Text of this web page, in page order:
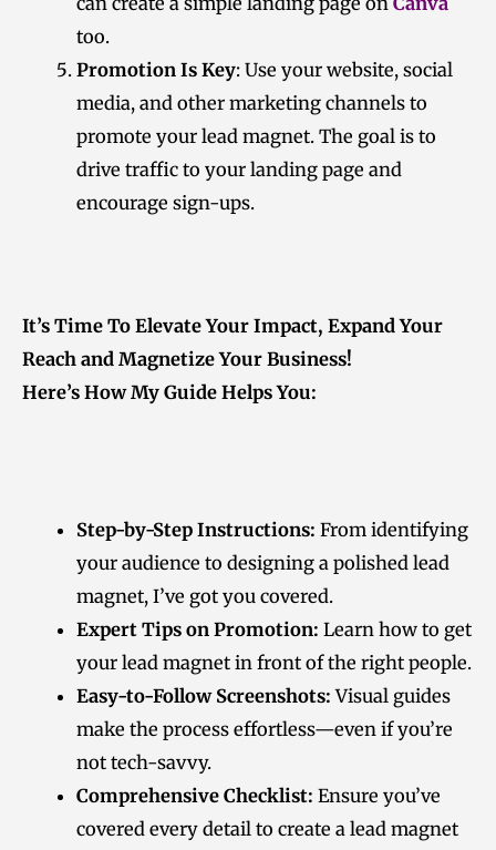
too.
Promotion Is Key: Use your website, social
media, and other marketing channels to
promote your lead magnet. The goal is to
drive traffic to your landing page and
encourage sign-ups.
It’s Time To Elevate Your Impact, Expand Your
Reach and Magnetize Your Business!
Here’s How My Guide Helps You:
Step-by-Step Instructions: From identifying
your audience to designing a polished lead
magnet, I’ve got you covered.
Expert Tips on Promotion: Learn how to get
your lead magnet in front of the right people.
Easy-to-Follow Screenshots: Visual guides
make the process effortless—even if you’re
not tech-savvy.
Comprehensive Checklist: Ensure you’ve
covered every detail to create a lead magnet